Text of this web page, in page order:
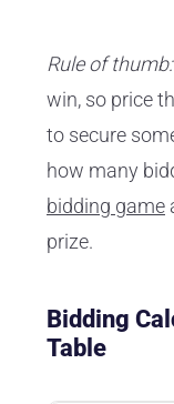
Rule of thumb:
win, so price
to secure
how many
bidding game
prize.
Bidding
Table